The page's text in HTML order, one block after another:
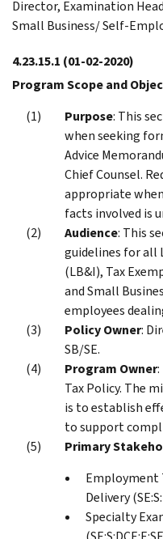
Director, Examination
Small Business/ Self-
4.23.15.1 (01-02-2020)
Program Scope and
Purpose: This
when seeking
Advice
Chief Counsel.
appropriate
facts involved is
Audience: This
guidelines for all
(LB&I), Tax
and Small
employees
Policy Owner:
SB/SE.
Program Owner
Tax Policy. The
is to establish
to support
Primary
Employment
Delivery
Specialty